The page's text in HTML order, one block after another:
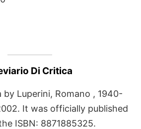
Di Critica
by Luperini, Romano , 1940-
It was officially published
ISBN: 8871885325.